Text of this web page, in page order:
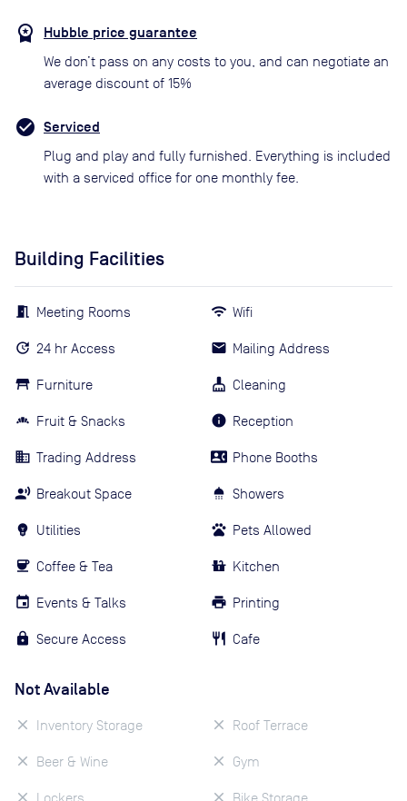
Hubble price guarantee
We don’t pass on any costs to you, and can negotiate an
average discount of 15%
Serviced
Plug and play and fully furnished. Everything is included
with a serviced office for one monthly fee.
Building Facilities
Meeting Rooms
24 hr Access
Furniture
Fruit & Snacks
Trading Address
Breakout Space
Utilities
Coffee & Tea
Events & Talks
Secure Access
Wifi
Mailing Address
Cleaning
Reception
Phone Booths
Showers
Pets Allowed
Kitchen
Printing
Cafe
Not Available
Inventory Storage
Beer & Wine
Lockers
Roof Terrace
Gym
Bike Storage